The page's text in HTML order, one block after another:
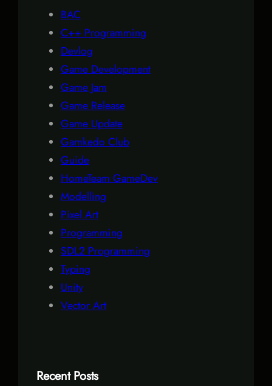
BAC
C++ Programming
Devlog
Game Development
Game Jam
Game Release
Game Update
Gamkedo Club
Guide
HomeTeam GameDev
Modelling
Pixel Art
Programming
SDL2 Programming
Typing
Unity
Vector Art
Recent Posts